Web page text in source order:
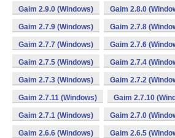
Gaim 2.9.0 (Windows) Gaim 2.8.0
Gaim 2.7.9 (Windows) Gaim 2.7.8
Gaim 2.7.7 (Windows) Gaim 2.7.6
Gaim 2.7.5 (Windows) Gaim 2.7.4
Gaim 2.7.3 (Windows) Gaim 2.7.2
Gaim 2.7.11 (Windows) Gaim 2.7.10
Gaim 2.7.1 (Windows) Gaim 2.7.0
Gaim 2.6.6 (Windows) Gaim 2.6.5